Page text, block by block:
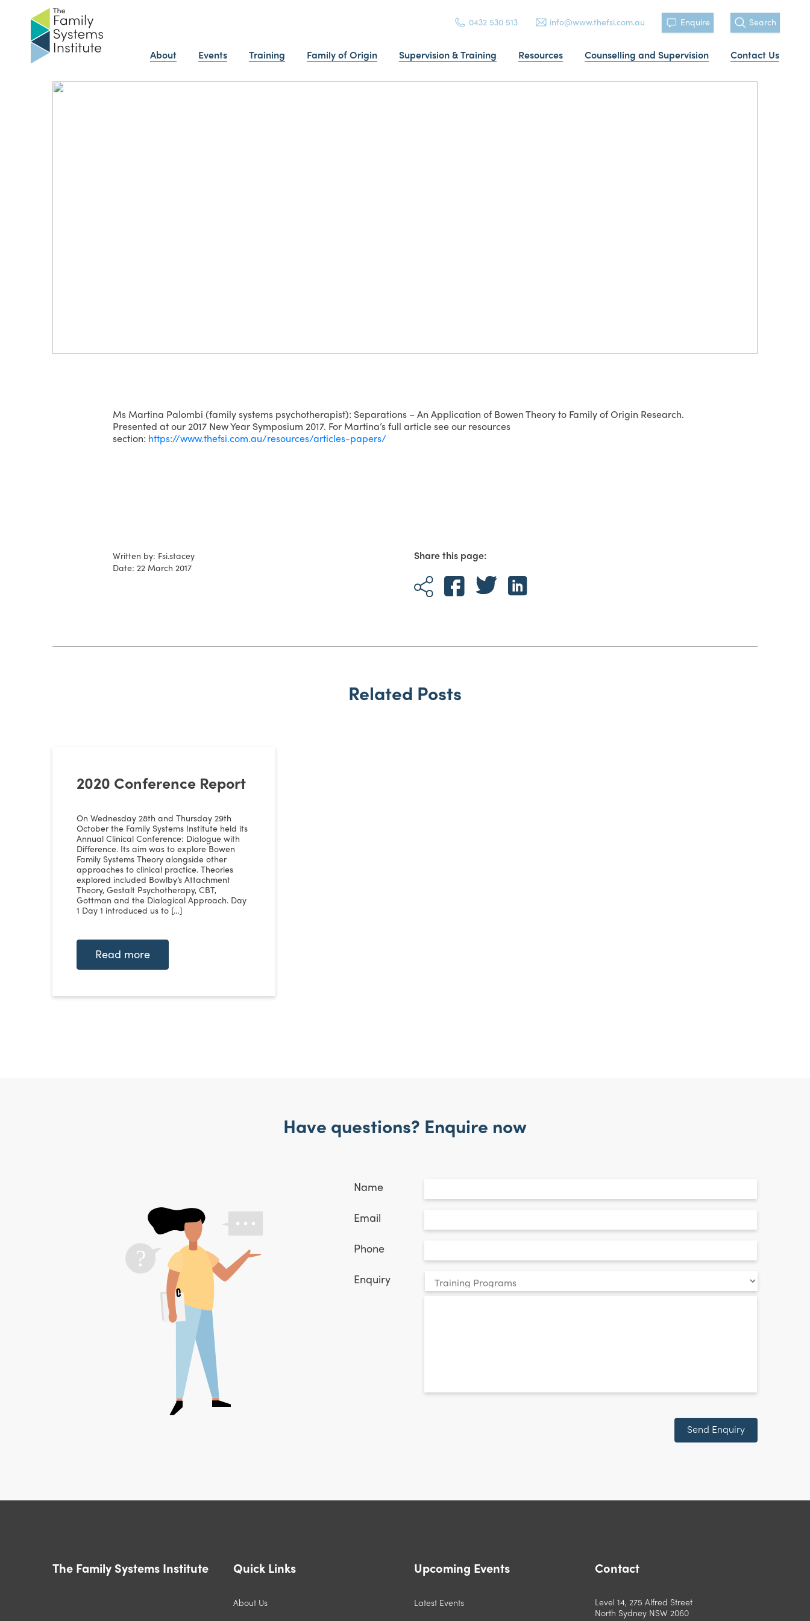
0432 530 513 info@www.thefsi.com.au Enquire Search
About Events Training Family of Origin Supervision & Training Resources Counselling and Supervision Contact Us
Ms Martina Palombi (family systems psychotherapist): Separations – An Application of Bowen Theory to Family of Origin Research.
Presented at our 2017 New Year Symposium 2017. For Martina’s full article see our resources
section: https://www.thefsi.com.au/resources/articles-papers/
Written by: Fsi.stacey
Date: 22 March 2017
Share this page:
Related Posts
2020 Conference Report
On Wednesday 28th and Thursday 29th
October the Family Systems Institute held its
Annual Clinical Conference: Dialogue with
Difference. Its aim was to explore Bowen
Family Systems Theory alongside other
approaches to clinical practice. Theories
explored included Bowlby’s Attachment
Theory, Gestalt Psychotherapy, CBT,
Gottman and the Dialogical Approach. Day
1 Day 1 introduced us to […]
Read more
Have questions? Enquire now
Name
Email
Phone
Enquiry
enquiry
*
Send Enquiry
The Family Systems Institute Quick Links
About Us
Upcoming Events
Latest Events
Contact
Level 14, 275 Alfred Street
North Sydney NSW 2060